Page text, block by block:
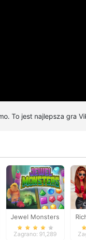
To jest najlepsza gra
Jewel Monsters
Zagrano: 91,289